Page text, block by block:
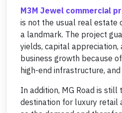
M3M Jewel commercial
is not the usual real estate
a landmark. The project
yields, capital appreciation,
business growth because
high-end infrastructure,
In addition, MG Road is still
destination for luxury retail